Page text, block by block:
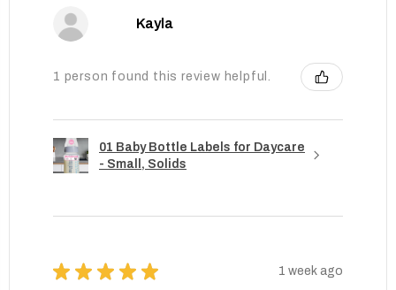
Kayla
1 person found this review helpful.
01 Baby Bottle Labels for Daycare
- Small, Solids
★ ★ ★ ★ ★ 1 week ago